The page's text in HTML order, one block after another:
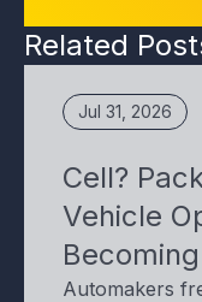
Related
Jul 31, 2026
Cell?
Vehicle
Automakers